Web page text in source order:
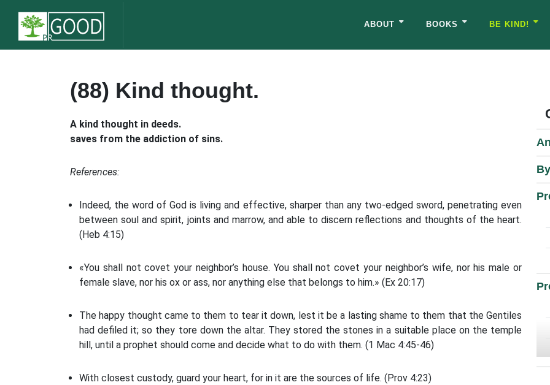
ABOUT BOOKS BE KIND!
(88) Kind thought.
A kind thought in deeds.
saves from the addiction of sins.
References:
Indeed, the word of God is living and effective, sharper than any two-edged sword, penetrating even
between soul and spirit, joints and marrow, and able to discern reflections and thoughts of the heart.
(Heb 4:15)
«You shall not covet your neighbor’s house. You shall not covet your neighbor’s wife, nor his male or
female slave, nor his ox or ass, nor anything else that belongs to him.» (Ex 20:17)
The happy thought came to them to tear it down, lest it be a lasting shame to them that the Gentiles
had defiled it; so they tore down the altar. They stored the stones in a suitable place on the temple
hill, until a prophet should come and decide what to do with them. (1 Mac 4:45-46)
With closest custody, guard your heart, for in it are the sources of life. (Prov 4:23)